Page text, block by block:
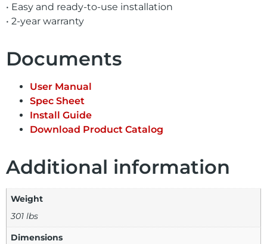
• Easy and ready-to-use installation
• 2-year warranty
Documents
User Manual
Spec Sheet
Install Guide
Download Product Catalog
Additional information
Weight
301 lbs
Dimensions